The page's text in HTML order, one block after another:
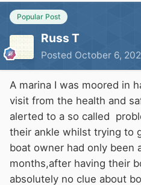
Popular Post
Russ T
Posted October 6,
A marina I was moored in
visit from the health and
alerted to a so called
their ankle whilst trying to
boat owner had only been
months,after having their
absolutely no clue about